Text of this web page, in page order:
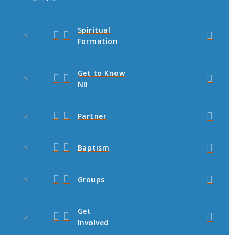
Spiritual
Formation
Get to Know
NB
Partner
Baptism
Groups
Get
Involved